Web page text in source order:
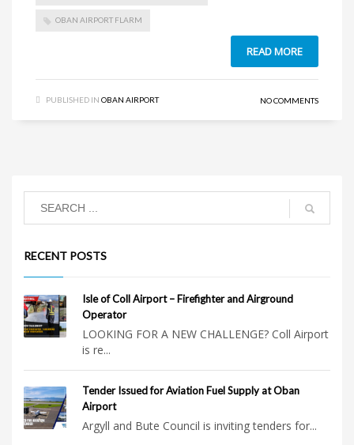
OBAN AIRPORT FLARM
READ MORE
PUBLISHED IN OBAN AIRPORT NO COMMENTS
RECENT POSTS
Isle of Coll Airport – Firefighter and Airground
Operator
LOOKING FOR A NEW CHALLENGE? Coll Airport
is re...
Tender Issued for Aviation Fuel Supply at Oban
Airport
Argyll and Bute Council is inviting tenders for...